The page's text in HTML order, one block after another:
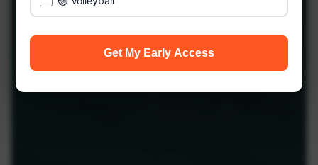
Get My Early Access